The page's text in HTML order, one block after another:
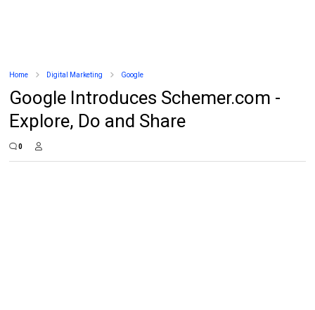
Home Digital Marketing Google
Google Introduces Schemer.com -
Explore, Do and Share
0